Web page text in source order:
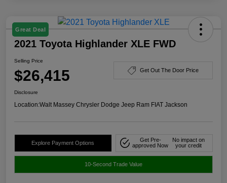
Great Deal
2021 Toyota Highlander XLE FWD
Selling Price
$26,415 Get Out The Door Price
Disclosure
Location:Walt Massey Chrysler Dodge Jeep Ram FIAT Jackson
Explore Payment Options
Get Pre-
approved Now
No impact on
your credit
10-Second Trade Value